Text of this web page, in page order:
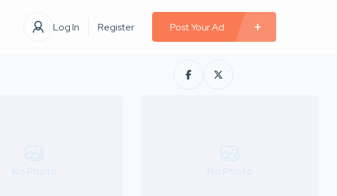
Log In Register Post Your Ad